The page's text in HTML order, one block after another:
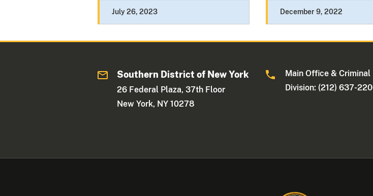
July 26, 2023 December 9, 2022
Southern District of New York
26 Federal Plaza, 37th Floor
New York, NY 10278
Main Office & Criminal
Division: (212) 637-